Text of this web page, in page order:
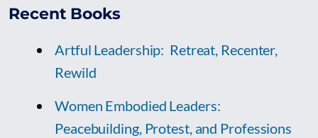
Recent Books
Artful Leadership: Retreat, Recenter,
Rewild
Women Embodied Leaders:
Peacebuilding, Protest, and Professions